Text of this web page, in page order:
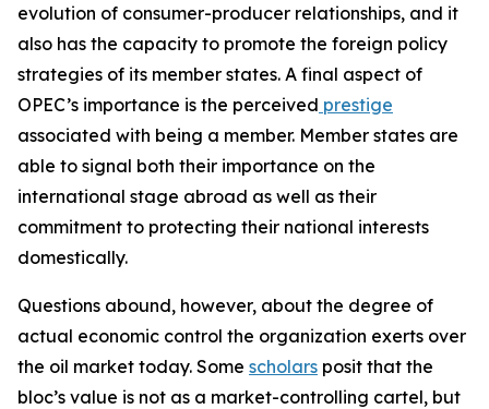
evolution of consumer-producer relationships, and it
also has the capacity to promote the foreign policy
strategies of its member states. A final aspect of
OPEC’s importance is the perceived prestige
associated with being a member. Member states are
able to signal both their importance on the
international stage abroad as well as their
commitment to protecting their national interests
domestically.
Questions abound, however, about the degree of
actual economic control the organization exerts over
the oil market today. Some scholars posit that the
bloc’s value is not as a market-controlling cartel, but